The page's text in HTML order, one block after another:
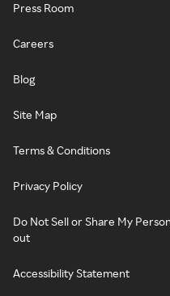
Press Room
Careers
Blog
Site Map
Terms & Conditions
Privacy Policy
Do Not Sell or Share My
out
Accessibility Statement